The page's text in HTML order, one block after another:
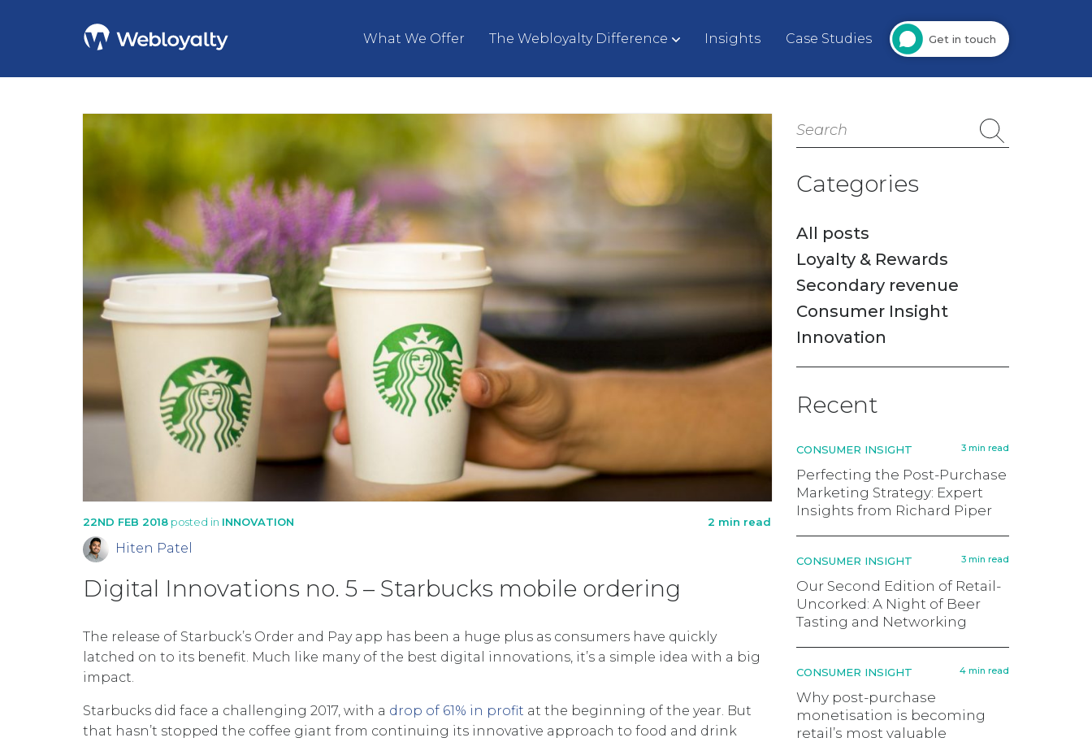
What We Offer The Webloyalty Difference Insights Case Studies Get in touch
22ND FEB 2018 posted in INNOVATION 2 min read
Hiten Patel
Digital Innovations no. 5 – Starbucks mobile ordering
The release of Starbuck’s Order and Pay app has been a huge plus as consumers have quickly
latched on to its benefit. Much like many of the best digital innovations, it’s a simple idea with a big
impact.
Starbucks did face a challenging 2017, with a drop of 61% in profit at the beginning of the year. But
that hasn’t stopped the coffee giant from continuing its innovative approach to food and drink
Search
for:
Categories
All posts
Loyalty & Rewards
Secondary revenue
Consumer Insight
Innovation
Recent
CONSUMER INSIGHT 3 min read
Perfecting the Post-Purchase
Marketing Strategy: Expert
Insights from Richard Piper
CONSUMER INSIGHT 3 min read
Our Second Edition of Retail-
Uncorked: A Night of Beer
Tasting and Networking
CONSUMER INSIGHT 4 min read
Why post-purchase
monetisation is becoming
retail’s most valuable